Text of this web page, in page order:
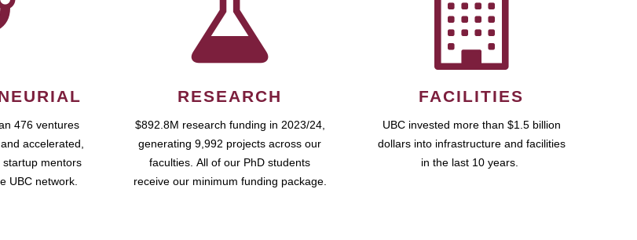
476 ventures
accelerated,
mentors
UBC network.
RESEARCH
$892.8M research funding in 2023/24,
generating 9,992 projects across our
faculties. All of our PhD students
receive our minimum funding package.
FACILITIES
UBC invested more than $1.5 billion
dollars into infrastructure and facilities
in the last 10 years.